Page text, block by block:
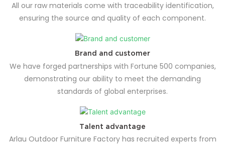
All our raw materials come with traceability identification,
ensuring the source and quality of each component.
Brand and customer
We have forged partnerships with Fortune 500 companies,
demonstrating our ability to meet the demanding
standards of global enterprises.
Talent advantage
Arlau Outdoor Furniture Factory has recruited experts from